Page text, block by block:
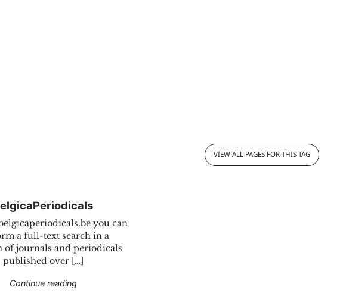
you can
a full-text search in a
of journals and periodicals
published over […]
Continue reading"BelgicaPeriodicals"
VIEW ALL PAGES FOR THIS TAG